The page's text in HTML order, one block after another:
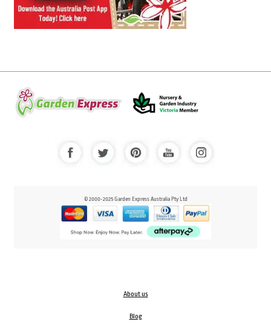
© 2000-2025 Garden Express Australia Pty Ltd
About us
Blog